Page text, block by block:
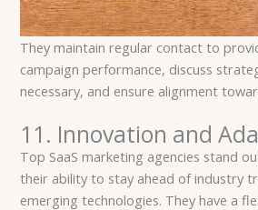
They maintain regular contact to
campaign performance, discuss
necessary, and ensure alignment
11. Innovation and
Top SaaS marketing agencies stand
their ability to stay ahead of industry
emerging technologies. They have a